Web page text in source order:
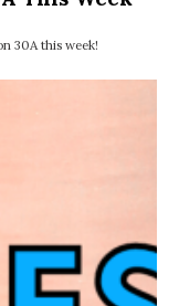
30A this week!